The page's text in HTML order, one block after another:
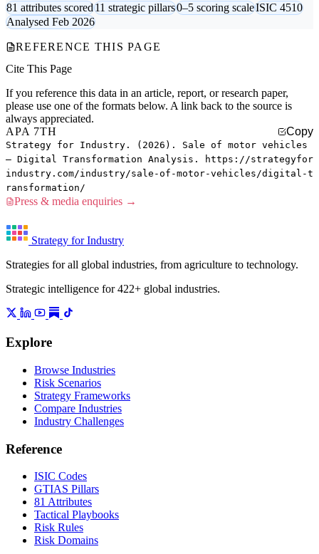
81 attributes scored11 strategic pillars0–5 scoring scaleISIC 4510
Analysed Feb 2026
REFERENCE THIS PAGE
Cite This Page
If you reference this data in an article, report, or research paper,
please use one of the formats below. A link back to the source is
always appreciated.
APA 7TH
Copy
Strategy for Industry. (2026). Sale of motor vehicles
— Digital Transformation Analysis. https://strategyfor
industry.com/industry/sale-of-motor-vehicles/digital-t
ransformation/
Press & media enquiries →
Strategy for Industry
Strategies for all global industries, from agriculture to technology.
Strategic intelligence for 422+ global industries.
Explore
Browse Industries
Risk Scenarios
Strategy Frameworks
Compare Industries
Industry Challenges
Reference
ISIC Codes
GTIAS Pillars
81 Attributes
Tactical Playbooks
Risk Rules
Risk Domains